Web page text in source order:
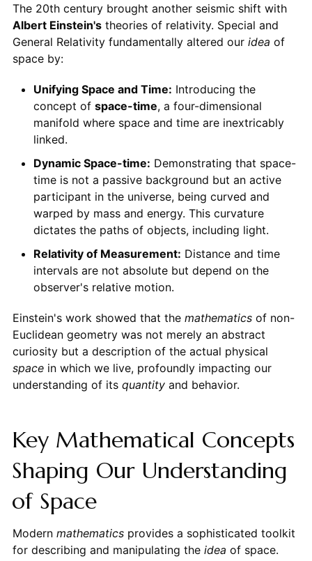
The 20th century brought another seismic shift with
Albert Einstein'stheories of relativity. Special and
General Relativity fundamentally altered our idea of
space by:
Unifying Space and Time: Introducing the
concept of space-time, a four-dimensional
manifold where space and time are inextricably
linked.
Dynamic Space-time: Demonstrating that space-
time is not a passive background but an active
participant in the universe, being curved and
warped by mass and energy. This curvature
dictates the paths of objects, including light.
Relativity of Measurement: Distance and time
intervals are not absolute but depend on the
observer's relative motion.
Einstein's work showed that the mathematicsof non-
Euclidean geometry was not merely an abstract
curiosity but a description of the actual physical
spacein which we live, profoundly impacting our
understanding of its quantityand behavior.
Key Mathematical Concepts
Shaping Our Understanding
of Space
Modern mathematicsprovides a sophisticated toolkit
for describing and manipulating the idea of space.